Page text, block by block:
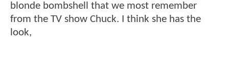
blonde bombshell that we most remember
from the TV show Chuck. I think she has the
look,